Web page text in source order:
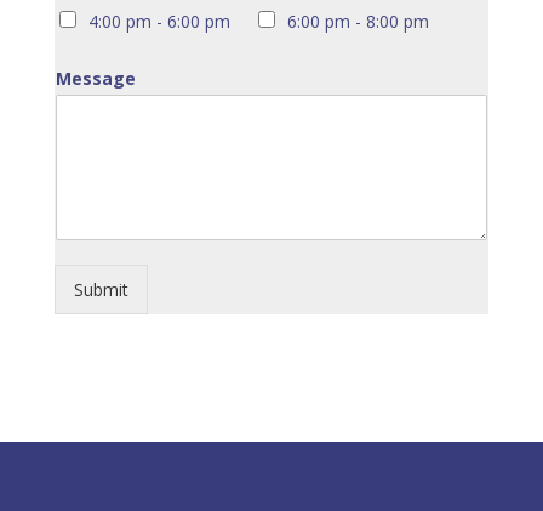
4:00 pm - 6:00 pm
6:00 pm - 8:00 pm
Message
Submit